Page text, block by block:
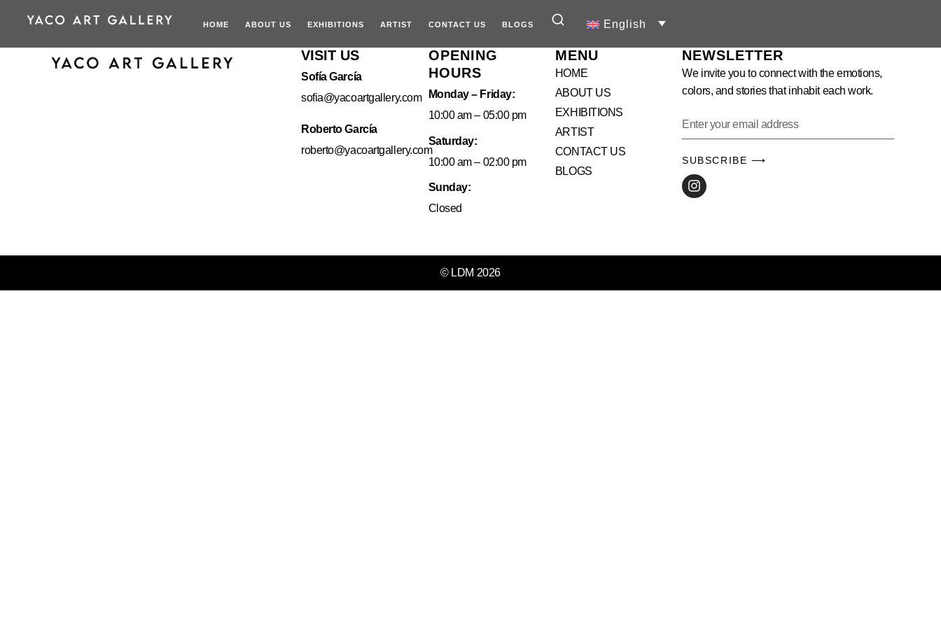
HOME ABOUT US EXHIBITIONS ARTIST CONTACT US BLOGS English
VISIT US
Sofía García
sofia@yacoartgallery.com
Roberto García
roberto@yacoartgallery.com
OPENING
HOURS
Monday – Friday:
10:00 am – 05:00 pm
Saturday:
10:00 am – 02:00 pm
Sunday:
Closed
MENU
HOME
ABOUT US
EXHIBITIONS
ARTIST
CONTACT US
BLOGS
NEWSLETTER
We invite you to connect with the emotions,
colors, and stories that inhabit each work.
SUBSCRIBE ⟶
© LDM 2026